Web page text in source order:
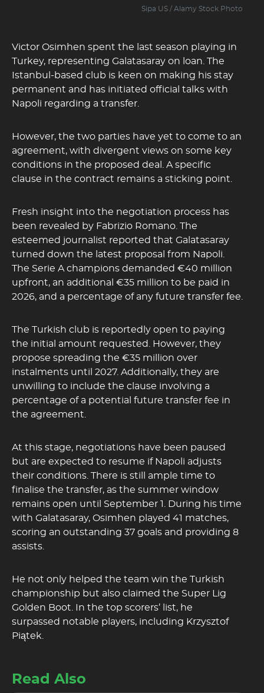
Sipa US / Alamy Stock Photo
Victor Osimhen spent the last season playing in
Turkey, representing Galatasaray on loan. The
Istanbul-based club is keen on making his stay
permanent and has initiated official talks with
Napoli regarding a transfer.
However, the two parties have yet to come to an
agreement, with divergent views on some key
conditions in the proposed deal. A specific
clause in the contract remains a sticking point.
Fresh insight into the negotiation process has
been revealed by Fabrizio Romano. The
esteemed journalist reported that Galatasaray
turned down the latest proposal from Napoli.
The Serie A champions demanded €40 million
upfront, an additional €35 million to be paid in
2026, and a percentage of any future transfer fee.
The Turkish club is reportedly open to paying
the initial amount requested. However, they
propose spreading the €35 million over
instalments until 2027. Additionally, they are
unwilling to include the clause involving a
percentage of a potential future transfer fee in
the agreement.
At this stage, negotiations have been paused
but are expected to resume if Napoli adjusts
their conditions. There is still ample time to
finalise the transfer, as the summer window
remains open until September 1. During his time
with Galatasaray, Osimhen played 41 matches,
scoring an outstanding 37 goals and providing 8
assists.
He not only helped the team win the Turkish
championship but also claimed the Super Lig
Golden Boot. In the top scorers’ list, he
surpassed notable players, including Krzysztof
Piątek.
Read Also